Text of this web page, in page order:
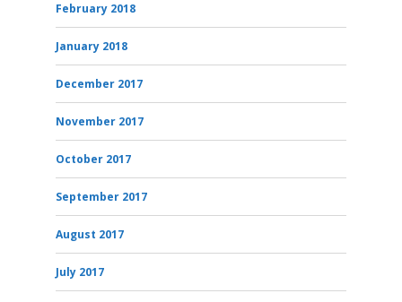
February 2018
January 2018
December 2017
November 2017
October 2017
September 2017
August 2017
July 2017